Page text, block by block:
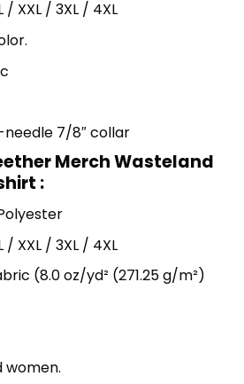
/ XXL / 3XL / 4XL
7/8″ collar
Merch Wasteland
:
/ XXL / 3XL / 4XL
(8.0 oz/yd² (271.25 g/m²)
women.